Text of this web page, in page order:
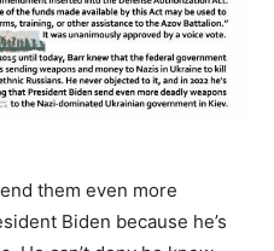
them even more
Biden because he’s